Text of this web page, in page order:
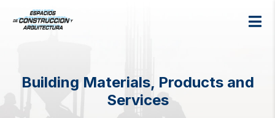
Building Materials, Products and
Services